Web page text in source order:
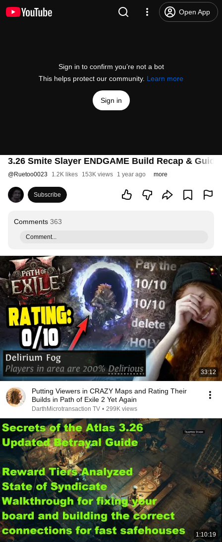
Open App
Sign in to confirm you’re not a bot
This helps protect our community. Learn more
Sign in
3.26 Smite Slayer ENDGAME Build Recap & Guide.
@Ruetoo0023 1.2K likes 153K views 1 year ago more
Subscribe
Comments 363
Comment...
33:12
Putting Viewers in CRAZY Maps and Rating Their
Builds in Path of Exile 2 Yet Again
DarthMicrotransaction TV • 299K views
1:10:19